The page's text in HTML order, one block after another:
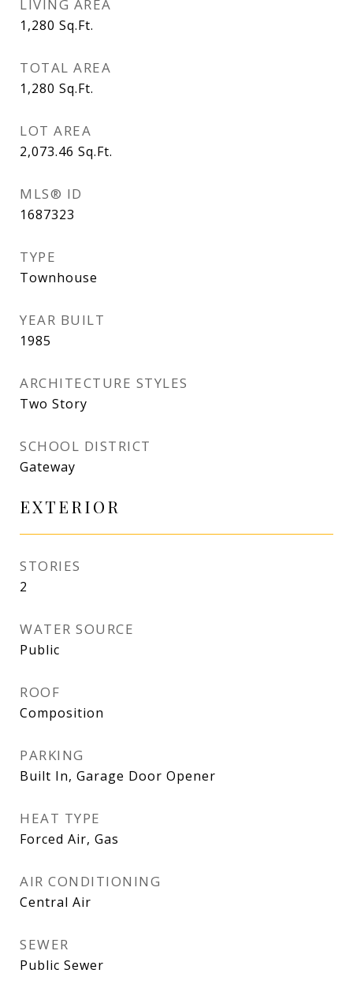
LIVING AREA
1,280 Sq.Ft.
TOTAL AREA
1,280 Sq.Ft.
LOT AREA
2,073.46 Sq.Ft.
MLS® ID
1687323
TYPE
Townhouse
YEAR BUILT
1985
ARCHITECTURE STYLES
Two Story
SCHOOL DISTRICT
Gateway
EXTERIOR
STORIES
2
WATER SOURCE
Public
ROOF
Composition
PARKING
Built In, Garage Door Opener
HEAT TYPE
Forced Air, Gas
AIR CONDITIONING
Central Air
SEWER
Public Sewer